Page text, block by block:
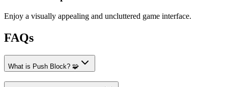
Enjoy a visually appealing and uncluttered game interface.
FAQs
What is Push Block? 🧩